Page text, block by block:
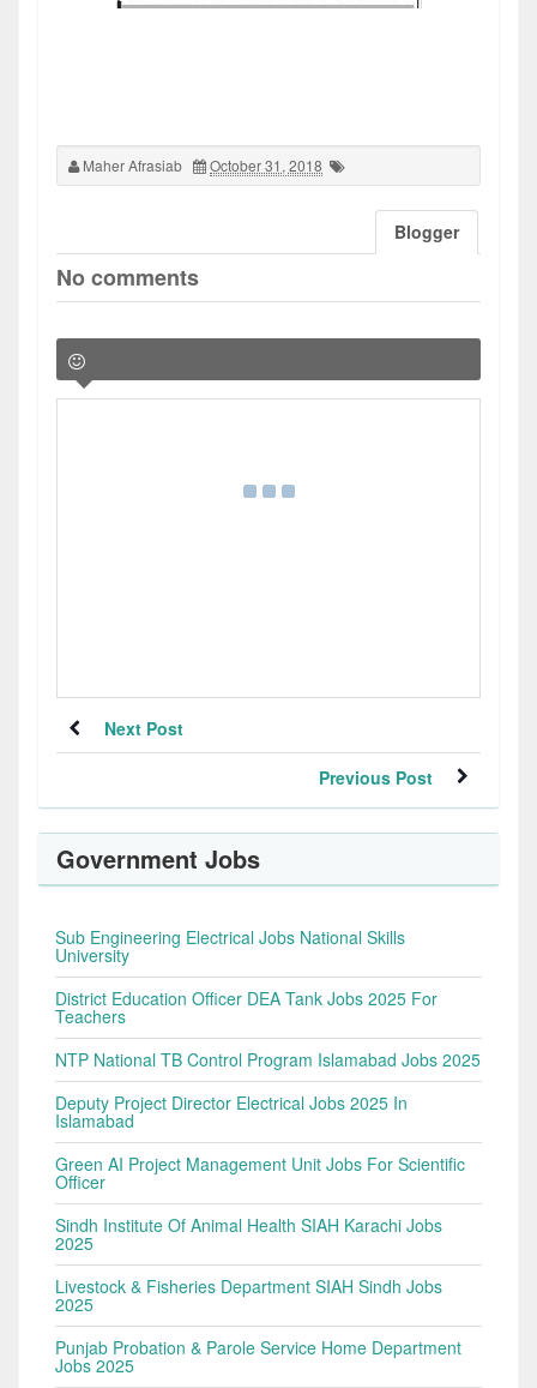
Maher Afrasiab October 31, 2018
Blogger
No comments
Next Post
Previous Post
Government Jobs
Sub Engineering Electrical Jobs National Skills
University
District Education Officer DEA Tank Jobs 2025 For
Teachers
NTP National TB Control Program Islamabad Jobs 2025
Deputy Project Director Electrical Jobs 2025 In
Islamabad
Green AI Project Management Unit Jobs For Scientific
Officer
Sindh Institute Of Animal Health SIAH Karachi Jobs
2025
Livestock & Fisheries Department SIAH Sindh Jobs
2025
Punjab Probation & Parole Service Home Department
Jobs 2025